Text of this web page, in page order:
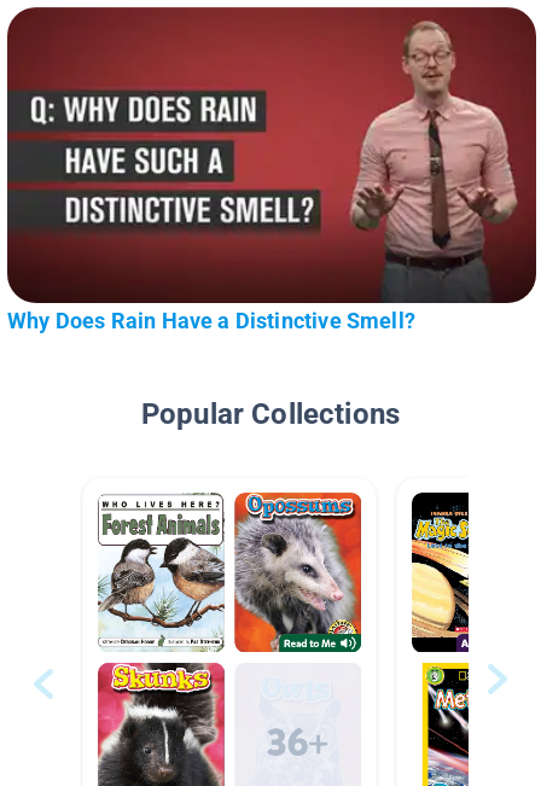
Why Does Rain Have a Distinctive Smell?
Popular Collections